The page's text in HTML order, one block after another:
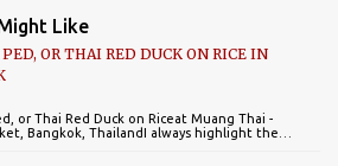
Like
OR THAI RED DUCK ON RICE IN
or Thai Red Duck on Riceat Muang Thai -
Bangkok, ThailandI always highlight the…